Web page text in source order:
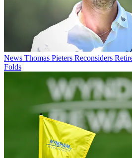
News Thomas Pieters Reconsiders
Folds